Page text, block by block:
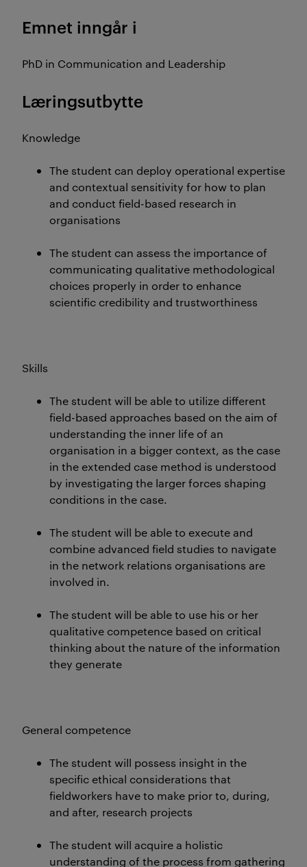
Emnet inngår i
PhD in Communication and Leadership
Læringsutbytte
Knowledge
The student can deploy operational expertise
and contextual sensitivity for how to plan
and conduct field-based research in
organisations
The student can assess the importance of
communicating qualitative methodological
choices properly in order to enhance
scientific credibility and trustworthiness
Skills
The student will be able to utilize different
field-based approaches based on the aim of
understanding the inner life of an
organisation in a bigger context, as the case
in the extended case method is understood
by investigating the larger forces shaping
conditions in the case.
The student will be able to execute and
combine advanced field studies to navigate
in the network relations organisations are
involved in.
The student will be able to use his or her
qualitative competence based on critical
thinking about the nature of the information
they generate
General competence
The student will possess insight in the
specific ethical considerations that
fieldworkers have to make prior to, during,
and after, research projects
The student will acquire a holistic
understanding of the process from gathering